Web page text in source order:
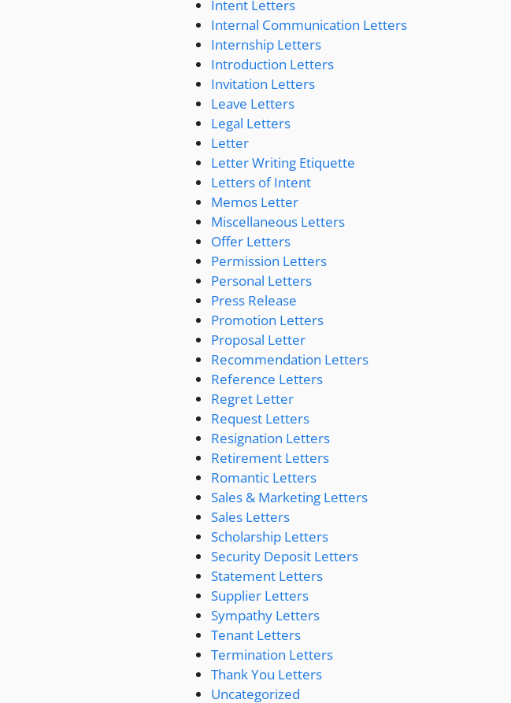
Intent Letters
Internal Communication Letters
Internship Letters
Introduction Letters
Invitation Letters
Leave Letters
Legal Letters
Letter
Letter Writing Etiquette
Letters of Intent
Memos Letter
Miscellaneous Letters
Offer Letters
Permission Letters
Personal Letters
Press Release
Promotion Letters
Proposal Letter
Recommendation Letters
Reference Letters
Regret Letter
Request Letters
Resignation Letters
Retirement Letters
Romantic Letters
Sales & Marketing Letters
Sales Letters
Scholarship Letters
Security Deposit Letters
Statement Letters
Supplier Letters
Sympathy Letters
Tenant Letters
Termination Letters
Thank You Letters
Uncategorized